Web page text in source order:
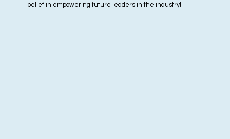
belief in empowering future leaders in the industry!